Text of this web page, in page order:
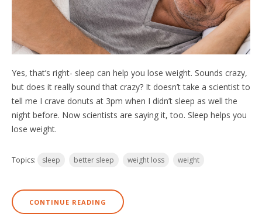
Yes, that’s right- sleep can help you lose weight. Sounds crazy,
but does it really sound that crazy? It doesn’t take a scientist to
tell me I crave donuts at 3pm when I didn’t sleep as well the
night before. Now scientists are saying it, too. Sleep helps you
lose weight.
Topics: sleep better sleep weight loss weight
CONTINUE READING